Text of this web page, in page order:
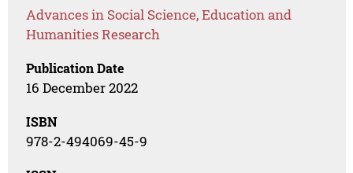
Advances in Social Science, Education and
Humanities Research
Publication Date
16 December 2022
ISBN
978-2-494069-45-9